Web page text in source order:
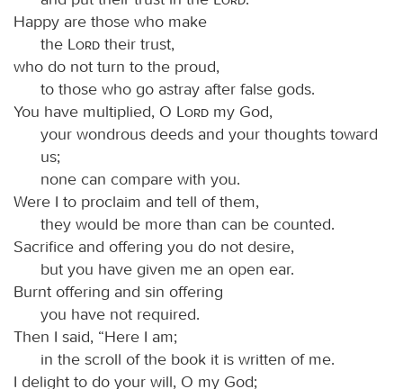
Happy are those who make
the
Lord their trust,
who do not turn to the proud,
to those who go astray after false gods.
You have multiplied, O
Lord my God,
your wondrous deeds and your thoughts toward
us;
none can compare with you.
Were I to proclaim and tell of them,
they would be more than can be counted.
Sacrifice and offering you do not desire,
but you have given me an open ear.
Burnt offering and sin offering
you have not required.
Then I said, “Here I am;
in the scroll of the book it is written of me.
I delight to do your will, O my God;